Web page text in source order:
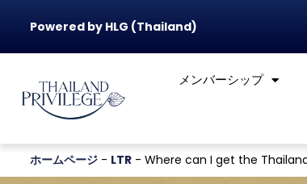
Powered by HLG (Thailand)
メンバーシップ
ホームページ - LTR - Where can I get the Thailand